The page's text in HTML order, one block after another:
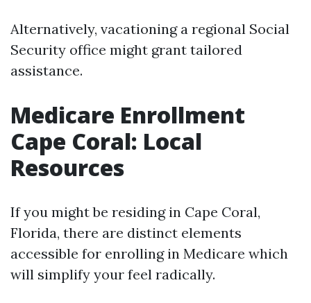
Alternatively, vacationing a regional Social
Security office might grant tailored
assistance.
Medicare Enrollment
Cape Coral: Local
Resources
If you might be residing in Cape Coral,
Florida, there are distinct elements
accessible for enrolling in Medicare which
will simplify your feel radically.